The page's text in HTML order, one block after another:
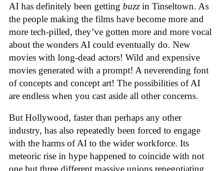
AI has definitely been getting buzz in Tinseltown. As
the people making the films have become more and
more tech-pilled, they’ve gotten more and more vocal
about the wonders AI could eventually do. New
movies with long-dead actors! Wild and expensive
movies generated with a prompt! A neverending font
of concepts and concept art! The possibilities of AI
are endless when you cast aside all other concerns.
But Hollywood, faster than perhaps any other
industry, has also repeatedly been forced to engage
with the harms of AI to the wider workforce. Its
meteoric rise in hype happened to coincide with not